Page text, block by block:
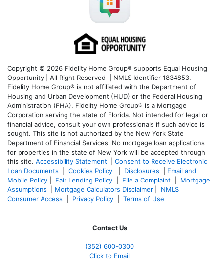
Copyright © 2026 Fidelity Home Group® supports Equal Housing
Opportunity | All Right Reserved | NMLS Identifier 1834853.
Fidelity Home Group® is not affiliated with the Department of
Housing and Urban Development (HUD) or the Federal Housing
Administration (FHA). Fidelity Home Group® is a Mortgage
Corporation serving the state of Florida. Not intended for legal or
financial advice, consult your own professionals if such advice is
sought. This site is not authorized by the New York State
Department of Financial Services. No mortgage loan applications
for properties in the state of New York will be accepted through
this site. Accessibility Statement
Consent to Receive Electronic
Loan Documents
Cookies Policy Disclosures
Email and
Mobile Policy
Fair Lending Policy File a Complaint
Mortgage
Assumptions
Mortgage Calculators Disclaimer
NMLS
Consumer Access
Privacy Policy Terms of Use
Contact Us
(352) 600-0300
Click to Email